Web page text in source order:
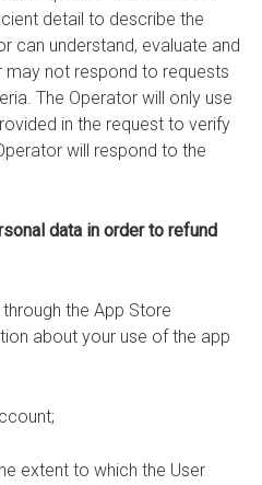
detail to describe the
can understand, evaluate and
may not respond to requests
The Operator will only use
in the request to verify
will respond to the
data in order to refund
the App Store
about your use of the app
extent to which the User